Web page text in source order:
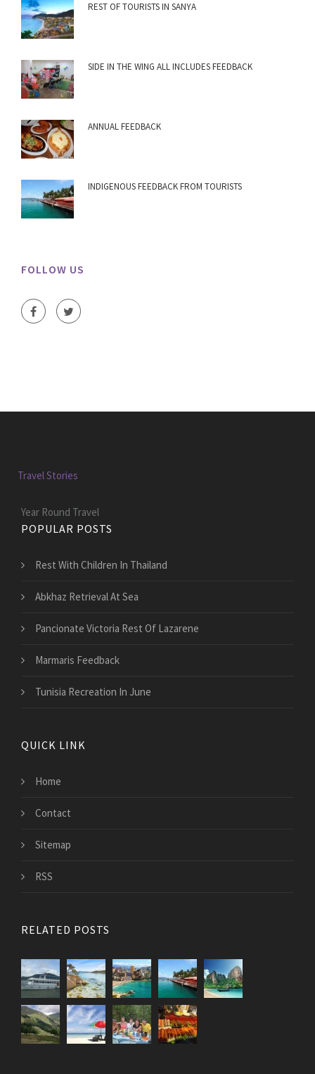
REST OF TOURISTS IN SANYA
SIDE IN THE WING ALL INCLUDES FEEDBACK
ANNUAL FEEDBACK
INDIGENOUS FEEDBACK FROM TOURISTS
FOLLOW US
Travel Stories
Year Round Travel
POPULAR POSTS
Rest With Children In Thailand
Abkhaz Retrieval At Sea
Pancionate Victoria Rest Of Lazarene
Marmaris Feedback
Tunisia Recreation In June
QUICK LINK
Home
Contact
Sitemap
RSS
RELATED POSTS